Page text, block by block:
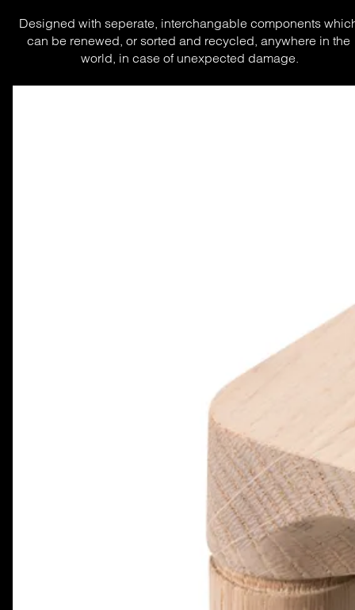
Designed with seperate, interchangable components
can be renewed, or sorted and recycled, anywhere in the
world, in case of unexpected damage.